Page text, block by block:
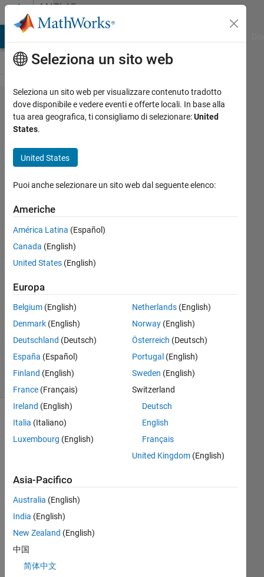
Vai al contenutoMATLAB
Answers
Plotting
upper and
boundaries
fuction
Conor
17 Apr
2024
Risposta
26 Feb
2025
11
Visualizzazioni
(30 giorni)
guy
s, I
see
kin
Seleziona un sito web
Seleziona un sito web per visualizzare contenuto tradotto
dove disponibile e vedere eventi e offerte locali. In base alla
tua area geografica, ti consigliamo di selezionare:United
States.
United States
Puoi anche selezionare un sito web dal seguente elenco:
Americhe
América Latina (Español)
Canada (English)
United States (English)
Europa
Belgium (English)
Denmark (English)
Deutschland (Deutsch)
España (Español)
Finland (English)
France (Français)
Ireland (English)
Italia (Italiano)
Luxembourg (English)
Netherlands(English)
Norway(English)
Österreich (Deutsch)
Portugal (English)
Sweden (English)
Switzerland
Deutsch
English
Français
United Kingdom(English)
Asia-Pacifico
Australia (English)
India (English)
New Zealand (English)
中国
简体中文